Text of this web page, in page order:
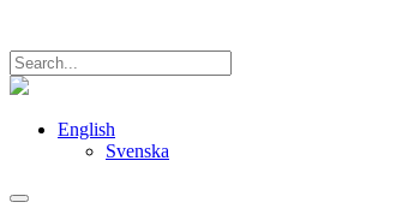
English
Svenska